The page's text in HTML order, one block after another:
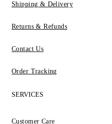
Shipping & Delivery
Returns & Refunds
Contact Us
Order Tracking
SERVICES
Customer Care